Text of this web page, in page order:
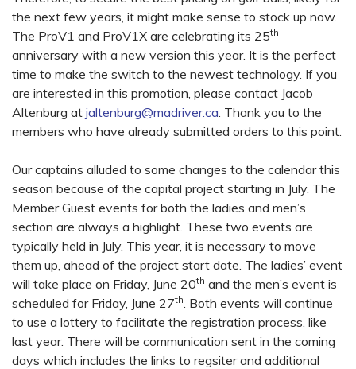
the next few years, it might make sense to stock up now.
The ProV1 and ProV1X are celebrating its 25th
anniversary with a new version this year. It is the perfect
time to make the switch to the newest technology. If you
are interested in this promotion, please contact Jacob
Altenburg at jaltenburg@madriver.ca . Thank you to the
members who have already submitted orders to this point.
Our captains alluded to some changes to the calendar this
season because of the capital project starting in July. The
Member Guest events for both the ladies and men’s
section are always a highlight. These two events are
typically held in July. This year, it is necessary to move
them up, ahead of the project start date. The ladies’ event
will take place on Friday, June 20th and the men’s event is
scheduled for Friday, June 27th . Both events will continue
to use a lottery to facilitate the registration process, like
last year. There will be communication sent in the coming
days which includes the links to regsiter and additional